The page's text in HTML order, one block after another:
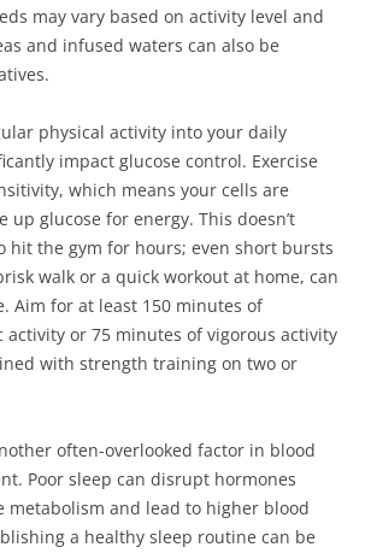
may vary based on activity level and
and infused waters can also be
physical activity into your daily
impact glucose control. Exercise
which means your cells are
up glucose for energy. This doesn’t
hit the gym for hours; even short bursts
walk or a quick workout at home, can
Aim for at least 150 minutes of
activity or 75 minutes of vigorous activity
with strength training on two or
often-overlooked factor in blood
Poor sleep can disrupt hormones
metabolism and lead to higher blood
a healthy sleep routine can be